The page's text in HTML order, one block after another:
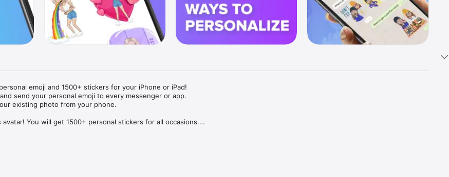
emoji and 1500+ stickers for your iPhone or iPad!
send your personal emoji to every messenger or app.
existing photo from your phone.
avatar! You will get 1500+ personal stickers for all occasions.
for emojis you can use while texting - express yourself fast! Tap